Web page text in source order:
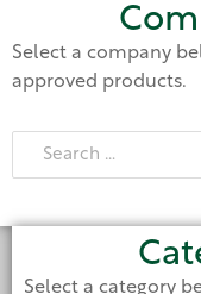
Select a company
approved products.
Select a category